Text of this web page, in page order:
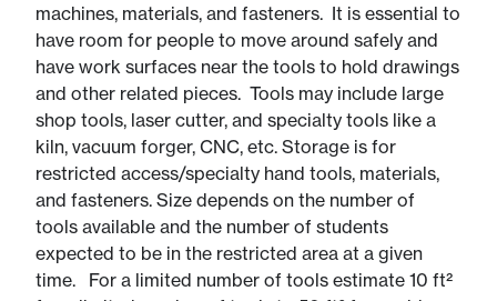
machines, materials, and fasteners. It is essential to
have room for people to move around safely and
have work surfaces near the tools to hold drawings
and other related pieces. Tools may include large
shop tools, laser cutter, and specialty tools like a
kiln, vacuum forger, CNC, etc. Storage is for
restricted access/specialty hand tools, materials,
and fasteners. Size depends on the number of
tools available and the number of students
expected to be in the restricted area at a given
time. For a limited number of tools estimate 10 ft²